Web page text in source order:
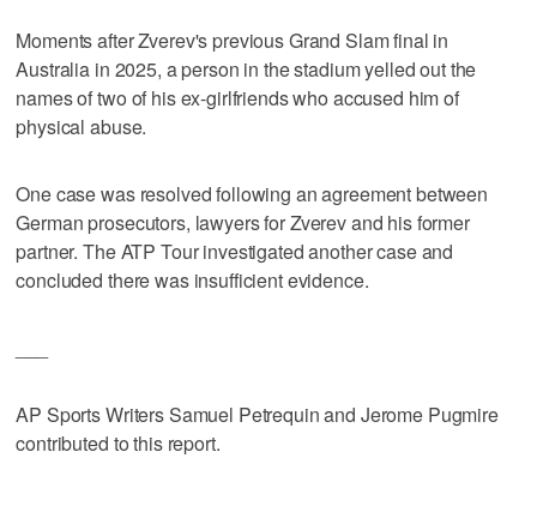
Moments after Zverev's previous Grand Slam final in
Australia in 2025, a person in the stadium yelled out the
names of two of his ex-girlfriends who accused him of
physical abuse.
One case was resolved following an agreement between
German prosecutors, lawyers for Zverev and his former
partner. The ATP Tour investigated another case and
concluded there was insufficient evidence.
AP Sports Writers Samuel Petrequin and Jerome Pugmire
contributed to this report.